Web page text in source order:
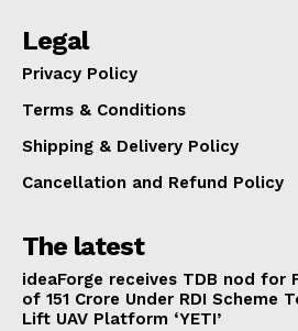
Legal
Privacy Policy
Terms & Conditions
Shipping & Delivery Policy
Cancellation and Refund Policy
The latest
ideaForge receives TDB nod for
of ₹151 Crore Under RDI Scheme
Lift UAV Platform ‘YETI’